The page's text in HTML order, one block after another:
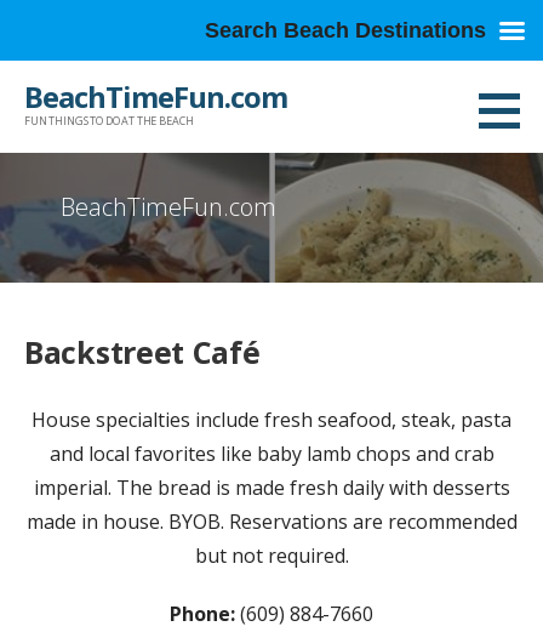
BeachTimeFun.com
FUN THINGS TO DO AT THE BEACH
BeachTimeFun.com
Backstreet Café
House specialties include fresh seafood, steak, pasta
and local favorites like baby lamb chops and crab
imperial. The bread is made fresh daily with desserts
made in house. BYOB. Reservations are recommended
but not required.
Phone:(609) 884-7660
Search Beach Destinations